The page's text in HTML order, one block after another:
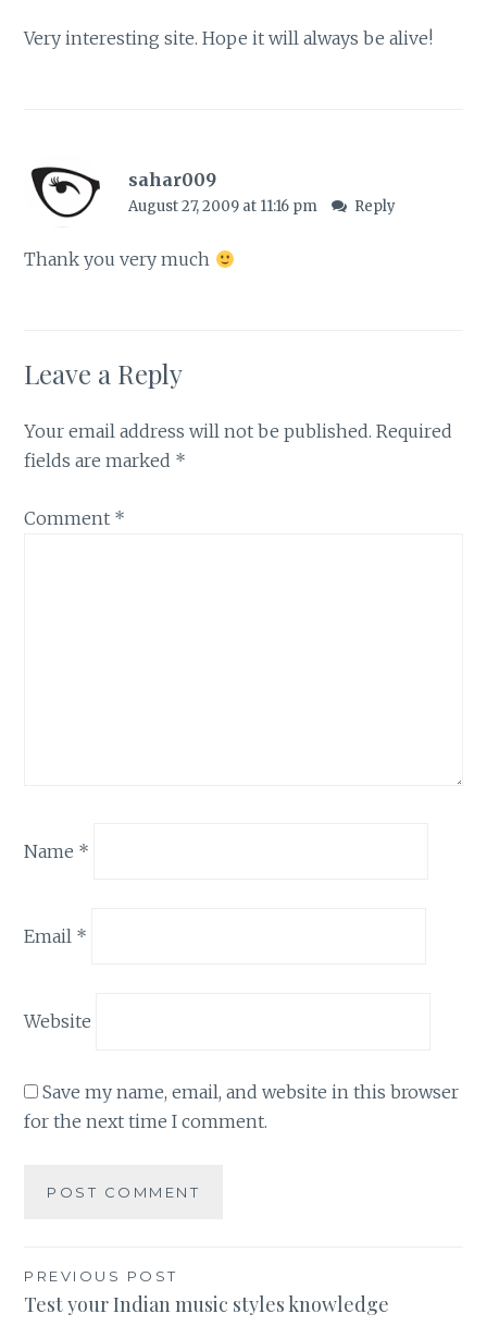
Very interesting site. Hope it will always be alive!
sahar009
August 27, 2009 at 11:16 pm Reply
Thank you very much
Leave a Reply
Your email address will not be published. Required
fields are marked *
Comment *
Name *
Email *
Website
Save my name, email, and website in this browser
for the next time I comment.
Post
PREVIOUS POST
Test your Indian music styles knowledge